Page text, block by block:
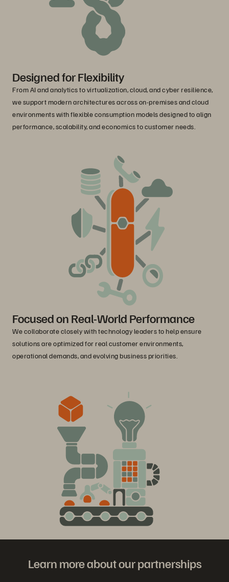
Designed for Flexibility
From AI and analytics to virtualization, cloud, and cyber resilience,
we support modern architectures across on-premises and cloud
environments with flexible consumption models designed to align
performance, scalability, and economics to customer needs.
Focused on Real-World Performance
We collaborate closely with technology leaders to help ensure
solutions are optimized for real customer environments,
operational demands, and evolving business priorities.
Learn more about our partnerships